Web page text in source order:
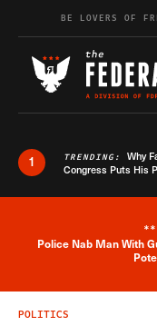
Skip to content
BE LOVERS OF
1 TRENDING: Why
Congress Puts His
Police Nab Man With
POLITICS